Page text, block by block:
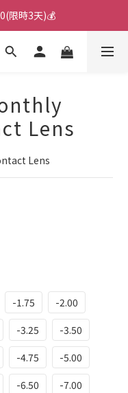
新上市！🌙
限時3天)💰
上市！🌙
Lens
Lens
-1.75
-2.00
-3.25
-3.50
-4.75
-5.00
-6.50
-7.00